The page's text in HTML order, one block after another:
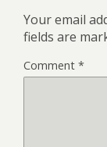
Your email
fields are
Comment *